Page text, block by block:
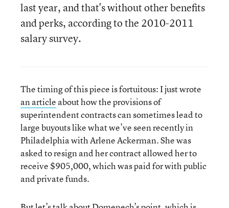
last year, and that's without other benefits
and perks, according to the 2010-2011
salary survey.
The timing of this piece is fortuitous: I just wrote
an article about how the provisions of
superintendent contracts can sometimes lead to
large buyouts like what we’ve seen recently in
Philadelphia with Arlene Ackerman. She was
asked to resign and her contract allowed her to
receive $905,000, which was paid for with public
and private funds.